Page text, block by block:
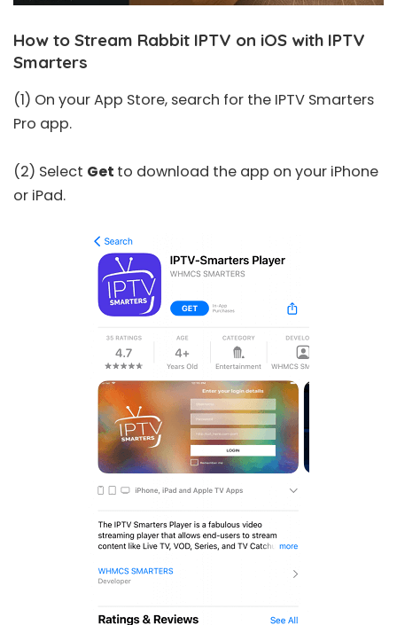
How to Stream Rabbit IPTV on iOS with IPTV
Smarters
(1) On your App Store, search for the IPTV Smarters
Pro app.
(2) Select Get to download the app on your iPhone
or iPad.